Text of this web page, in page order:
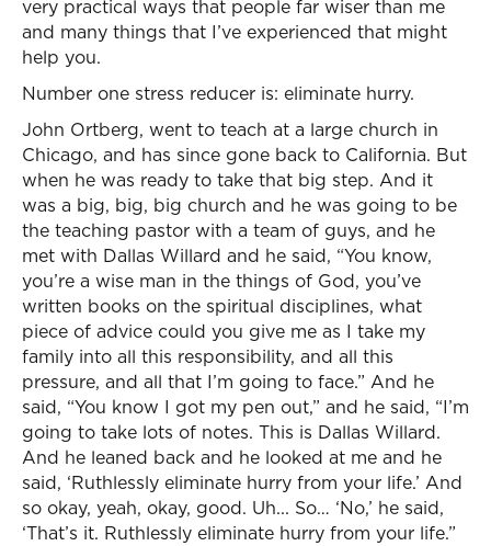
very practical ways that people far wiser than me
and many things that I’ve experienced that might
help you.
Number one stress reducer is: eliminate hurry.
John Ortberg, went to teach at a large church in
Chicago, and has since gone back to California. But
when he was ready to take that big step. And it
was a big, big, big church and he was going to be
the teaching pastor with a team of guys, and he
met with Dallas Willard and he said, “You know,
you’re a wise man in the things of God, you’ve
written books on the spiritual disciplines, what
piece of advice could you give me as I take my
family into all this responsibility, and all this
pressure, and all that I’m going to face.” And he
said, “You know I got my pen out,” and he said, “I’m
going to take lots of notes. This is Dallas Willard.
And he leaned back and he looked at me and he
said, ‘Ruthlessly eliminate hurry from your life.’ And
so okay, yeah, okay, good. Uh... So… ‘No,’ he said,
‘That’s it. Ruthlessly eliminate hurry from your life.”